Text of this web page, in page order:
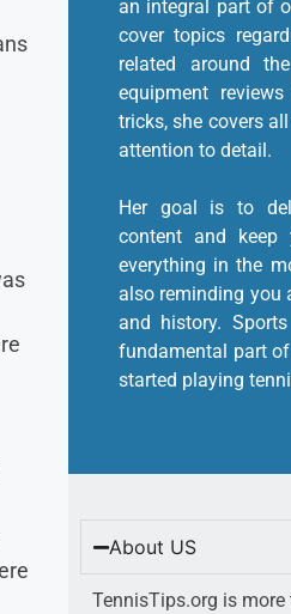
an integral part of
cover topics
related around
equipment
tricks, she covers
attention to detail.
Her goal is to
content and
everything in the
also reminding you
and history.
fundamental part
started playing
About US
TennisTips.org is more